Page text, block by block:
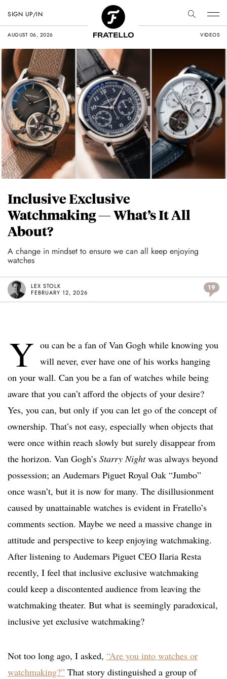
AUGUST 06, 2026 VIDEOS
SIGN UP/IN
Inclusive Exclusive
Watchmaking — What’s It All
About?
A change in mindset to ensure we can all keep enjoying
watches
LEX STOLK
FEBRUARY 12, 2026
19
Y ou can be a fan of Van Gogh while knowing you
will never, ever have one of his works hanging
on your wall. Can you be a fan of watches while being
aware that you can’t afford the objects of your desire?
Yes, you can, but only if you can let go of the concept of
ownership. That’s not easy, especially when objects that
were once within reach slowly but surely disappear from
the horizon. Van Gogh’s Starry Nightwas always beyond
possession; an Audemars Piguet Royal Oak “Jumbo”
once wasn’t, but it is now for many. The disillusionment
caused by unattainable watches is evident in Fratello’s
comments section. Maybe we need a massive change in
attitude and perspective to keep enjoying watchmaking.
After listening to Audemars Piguet CEO Ilaria Resta
recently, I feel that inclusive exclusive watchmaking
could keep a discontented audience from leaving the
watchmaking theater. But what is seemingly paradoxical,
inclusive yet exclusive watchmaking?
Not too long ago, I asked, “Are you into watches or
watchmaking?” That story distinguished a group of